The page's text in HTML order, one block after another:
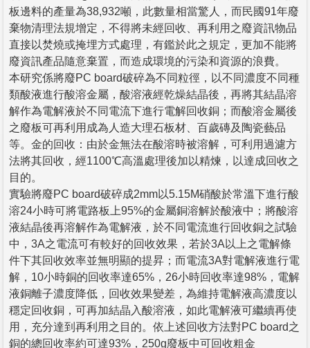
板邊料的產量為38,932噸，此數量相當驚人，而民國91年廢
棄物清理法規增定，不得將未經回收、再利用之廢資訊物品
直接以焚燒或掩埋方式處理，有鑑於此之規定，更加不能將
廢資訊產品隨意棄置，而造成環境的污染和資源的浪費。
本研究係將廢PC board破碎為不同粒徑，以不同濃度不同種
類酸液進行酸溶金屬，酸溶液經乾燥結晶後，再將其結晶溶
解作為電解液於不同電流下進行電解回收銅；而酸溶金屬後
之廢板可再利用成為人造大理石板材、百歲磚及陶瓷藝品
等。金的回收：由於金無法在酸溶時被溶解，可利用過濾方
法將其回收，經1100℃高溫處理後加以精煉，以達成回收之
目的。
實驗將廢PC board破碎成2mm以5.15M硝酸於常溫下進行酸
溶24小時可將電路板上95%的金屬銅溶解於酸液中；將酸溶
液結晶後再溶解作為電解液，於不同電流進行回收銅之試驗
中，3A之電流可有較好的回收效果，若於3A以上之電解條
件下其回收效率並無明顯的提昇；而電流3A對電解液進行電
解，10小時銅的回收率達65%，26小時回收率達98%，電解
液銅離子濃度降低，回收效果變差，為維持電解液高濃度以
穩定回收銅，可再加結晶入酸溶液，如此電解液可繼續再使
用，充分達到再利用之目的。依上述回收方法對PC board之
銅的總回收率約可達93%，250g廢板中可回收粗金